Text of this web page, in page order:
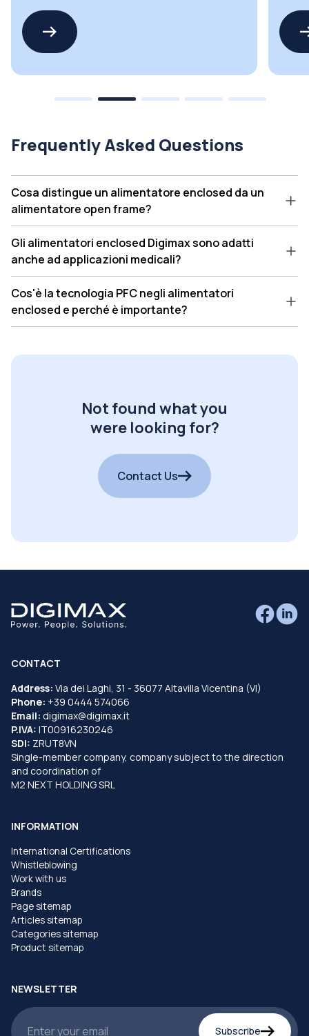
Frequently Asked Questions
Cosa distingue un alimentatore enclosed da un
alimentatore open frame?
Gli alimentatori enclosed Digimax sono adatti
anche ad applicazioni medicali?
Cos'è la tecnologia PFC negli alimentatori
enclosed e perché è importante?
Not found what you
were looking for?
Contact Us
CONTACT
Address: Via dei Laghi, 31 - 36077 Altavilla Vicentina (VI)
Phone: +39 0444 574066
Email: digimax@digimax.it
P.IVA: IT00916230246
SDI: ZRUT8VN
Single-member company, company subject to the direction
and coordination of
M2 NEXT HOLDING SRL
INFORMATION
International Certifications
Whistleblowing
Work with us
Brands
Page sitemap
Articles sitemap
Categories sitemap
Product sitemap
NEWSLETTER
Subscribe